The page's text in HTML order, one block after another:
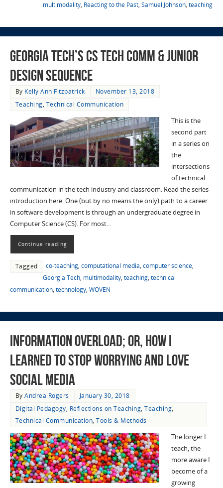
multimodality, Reacting to the Past, Samuel Johnson, teaching
Georgia Tech’s CS Tech Comm & Junior
Design Sequence
By Kelly Ann Fitzpatrick
November 13, 2018
Teaching, Technical Communication
This is the
second part
in a series on
the
intersections
of technical
communication in the tech industry and classroom. Read the series
introduction here. One (but by no means the only) path to a career
in software development is through an undergraduate degree in
Computer Science (CS). For most…
Continue reading
Tagged co-teaching, computational media, computer science,
Georgia Tech, multimodality, teaching, technical
communication, technology, WOVEN
Information Overload; or, How I
Learned to Stop Worrying and Love
Social Media
ByAndrea Rogers
January 30, 2018
Digital Pedagogy, Reflections on Teaching,Teaching,
Technical Communication,Tools & Methods
The longer I
teach, the
more aware I
become of a
growing